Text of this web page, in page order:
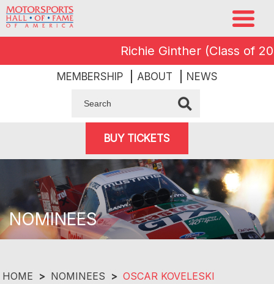
Richie Ginther (Class of
MEMBERSHIP ABOUT NEWS
BUY TICKETS
NOMINEES
HOME > NOMINEES > OSCAR KOVELESKI